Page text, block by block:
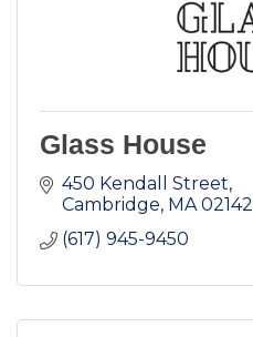
Glass House
450 Kendall Street
Cambridge MA 02142
(617) 945-9450